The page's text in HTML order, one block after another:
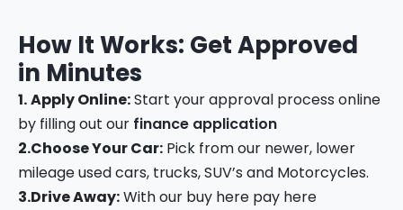
How It Works: Get Approved
in Minutes
1.Apply Online:Start your approval process online
by filling out our finance application
2.Choose Your Car: Pick from our newer, lower
mileage used cars, trucks, SUV’s and Motorcycles.
3.Drive Away:With our buy here pay here